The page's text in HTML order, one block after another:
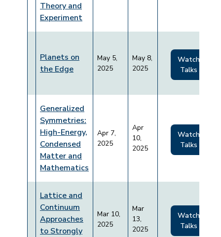
Theory and
Experiment
Planets on
the Edge
May 5,
2025
May 8,
2025
Watch
Talks
Generalized
Symmetries:
High-Energy,
Condensed
Matter and
Mathematics
Apr 7,
2025
Apr
10,
2025
Watch
Talks
Lattice and
Continuum
Approaches
to Strongly
Mar 10,
2025
Mar
13,
2025
Watch
Talks